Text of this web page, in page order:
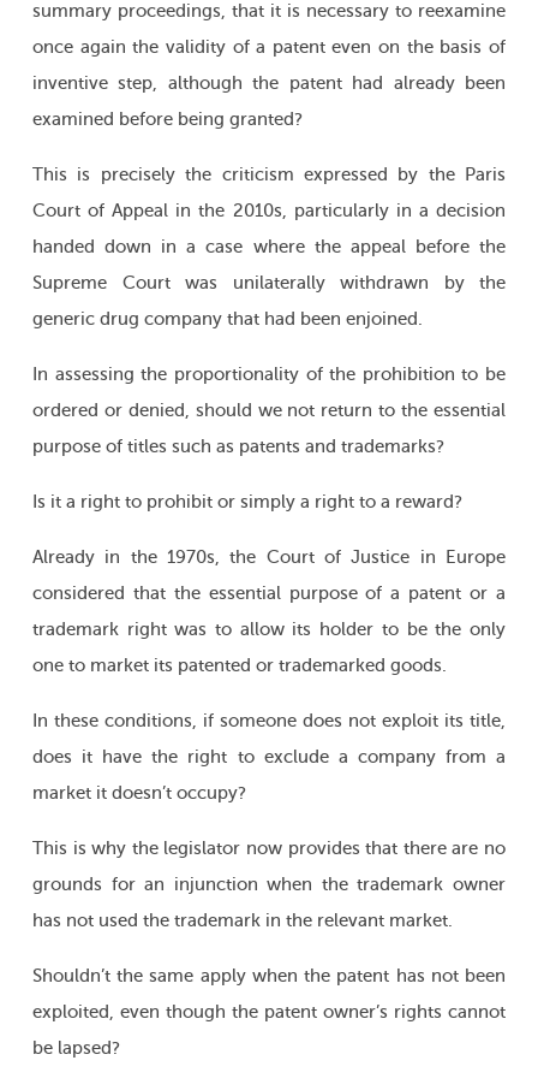
summary proceedings, that it is necessary to reexamine
once again the validity of a patent even on the basis of
inventive step, although the patent had already been
examined before being granted?
This is precisely the criticism expressed by the Paris
Court of Appeal in the 2010s, particularly in a decision
handed down in a case where the appeal before the
Supreme Court was unilaterally withdrawn by the
generic drug company that had been enjoined.
In assessing the proportionality of the prohibition to be
ordered or denied, should we not return to the essential
purpose of titles such as patents and trademarks?
Is it a right to prohibit or simply a right to a reward?
Already in the 1970s, the Court of Justice in Europe
considered that the essential purpose of a patent or a
trademark right was to allow its holder to be the only
one to market its patented or trademarked goods.
In these conditions, if someone does not exploit its title,
does it have the right to exclude a company from a
market it doesn’t occupy?
This is why the legislator now provides that there are no
grounds for an injunction when the trademark owner
has not used the trademark in the relevant market.
Shouldn’t the same apply when the patent has not been
exploited, even though the patent owner’s rights cannot
be lapsed?